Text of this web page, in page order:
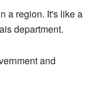
a region. It's like a
department.
and